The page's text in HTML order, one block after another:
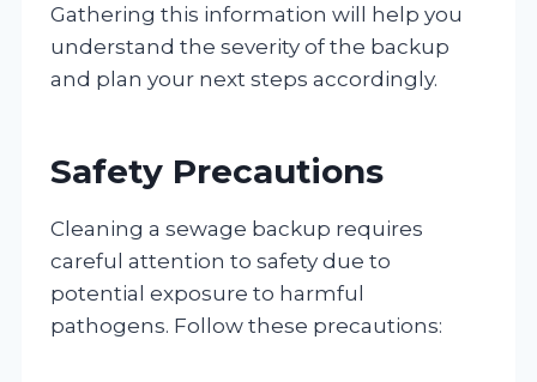
Gathering this information will help you
understand the severity of the backup
and plan your next steps accordingly.
Safety Precautions
Cleaning a sewage backup requires
careful attention to safety due to
potential exposure to harmful
pathogens. Follow these precautions: